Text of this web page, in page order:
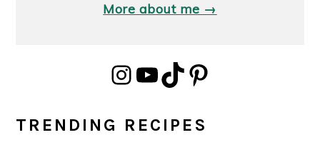
More about me →
InstagramYouTube TikTok Pinterest
TRENDING RECIPES